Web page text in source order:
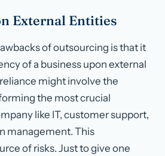
External Entities
of outsourcing is that it
of a business upon external
might involve the
the most crucial
like IT, customer support,
management. This
of risks. Just to give one